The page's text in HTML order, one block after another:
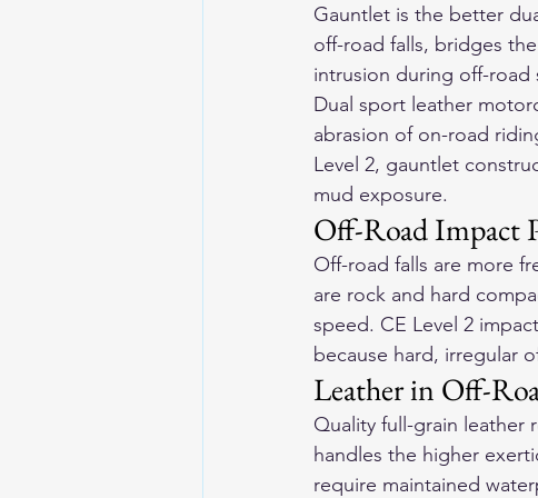
Gauntlet is the better
off-road falls, bridges
intrusion during off-road
Dual sport leather
abrasion of on-road
Level 2, gauntlet
mud exposure.
Off-Road Impact
Off-road falls are more
are rock and hard
speed. CE Level 2
because hard, irregular
Leather in Off-
Quality full-grain leather
handles the higher
require maintained